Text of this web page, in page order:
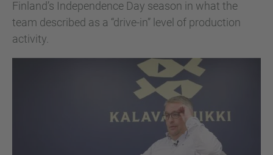
Finland’s Independence Day season in what the
team described as a “drive-in” level of production
activity.